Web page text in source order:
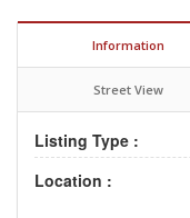
Information
Street View
Listing Type :
Location :